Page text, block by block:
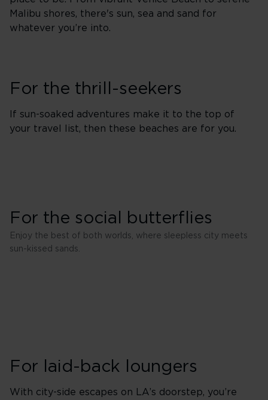
Malibu shores, there's sun, sea and sand for
whatever you’re into.
For the thrill-seekers
If sun-soaked adventures make it to the top of
your travel list, then these beaches are for you.
For the social butterflies
Enjoy the best of both worlds, where sleepless city meets
sun-kissed sands.
For laid-back loungers
With city-side escapes on LA’s doorstep, you’re